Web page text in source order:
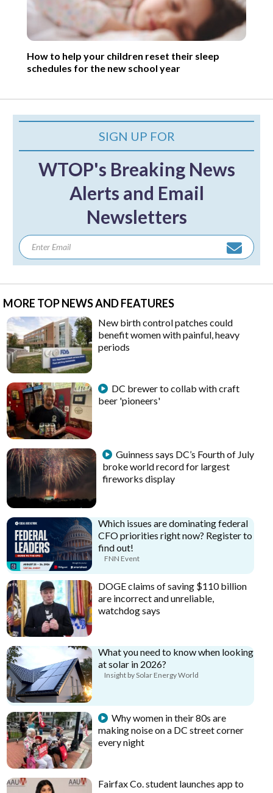
How to help your children reset their sleep
schedules for the new school year
SIGN UP FOR
WTOP's Breaking News
Alerts and Email
Newsletters
MORE TOP NEWS AND FEATURES
New birth control patches could
benefit women with painful, heavy
periods
DC brewer to collab with craft
beer 'pioneers'
Guinness says DC’s Fourth of July
broke world record for largest
fireworks display
Which issues are dominating federal
CFO priorities right now? Register to
find out!
FNN Event
DOGE claims of saving $110 billion
are incorrect and unreliable,
watchdog says
What you need to know when looking
at solar in 2026?
Insight by Solar Energy World
Why women in their 80s are
making noise on a DC street corner
every night
Fairfax Co. student launches app to